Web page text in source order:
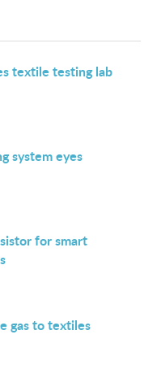
textile testing lab
system eyes
for smart
gas to textiles